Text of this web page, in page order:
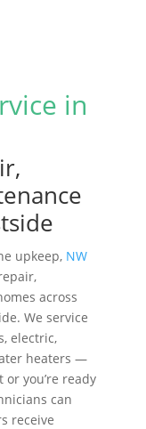
in
upkeep, NW
across
We service
electric,
heaters —
you’re ready
can
receive